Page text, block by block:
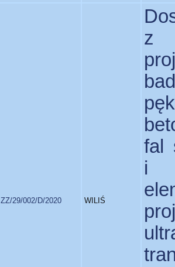
ZZ/29/002/D/2020 WILIŚ
z
fal
i